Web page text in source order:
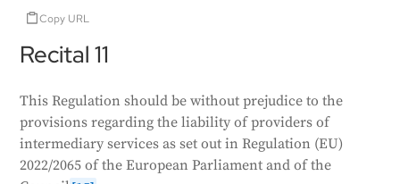
Copy URL
Recital 11
This Regulation should be without prejudice to the
provisions regarding the liability of providers of
intermediary services as set out in Regulation (EU)
2022/2065 of the European Parliament and of the